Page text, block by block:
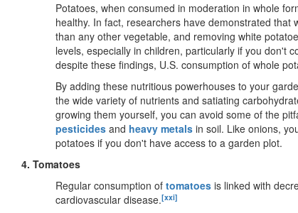
Potatoes, when consumed in moderation in whole
healthy. In fact, researchers have demonstrated that
than any other vegetable, and removing white
levels, especially in children, particularly if you don't
despite these findings, U.S. consumption of whole
By adding these nutritious powerhouses to your
the wide variety of nutrients and satiating
growing them yourself, you can avoid some of the
pesticides and heavy metals in soil. Like onions,
potatoes if you don't have access to a garden plot.
4. Tomatoes
Regular consumption of tomatoes is linked with
cardiovascular disease.[xxi]